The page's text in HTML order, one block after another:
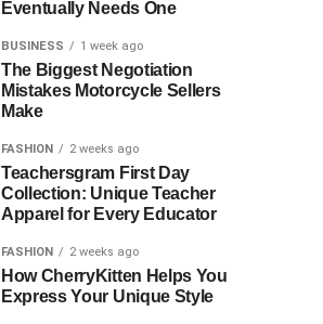
Eventually Needs One
BUSINESS 1 week ago
The Biggest Negotiation
Mistakes Motorcycle Sellers
Make
FASHION 2 weeks ago
Teachersgram First Day
Collection: Unique Teacher
Apparel for Every Educator
FASHION 2 weeks ago
How CherryKitten Helps You
Express Your Unique Style